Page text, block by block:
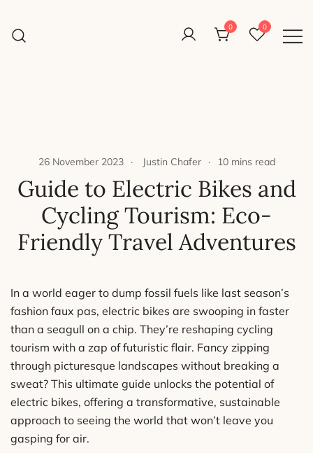
content
Reight Good Bikes
Just another WordPress site
0 0
26 November 2023 Justin Chafer 10 mins read
Guide to Electric Bikes and
Cycling Tourism: Eco-
Friendly Travel Adventures
In a world eager to dump fossil fuels like last season’s
fashion faux pas, electric bikes are swooping in faster
than a seagull on a chip. They’re reshaping cycling
tourism with a zap of futuristic flair. Fancy zipping
through picturesque landscapes without breaking a
sweat? This ultimate guide unlocks the potential of
electric bikes, offering a transformative, sustainable
approach to seeing the world that won’t leave you
gasping for air.